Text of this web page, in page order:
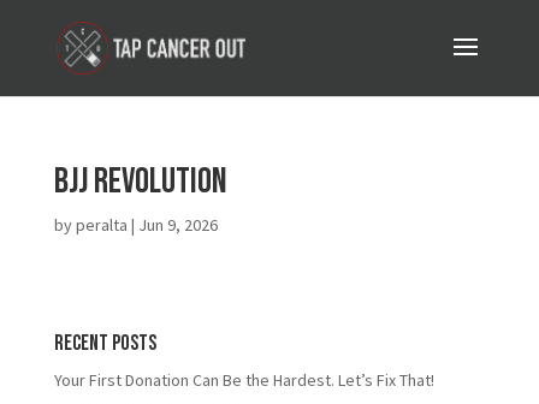
BJJ Revolution
byperalta | Jun 9, 2026
Recent Posts
Your First Donation Can Be the Hardest. Let’s Fix That!